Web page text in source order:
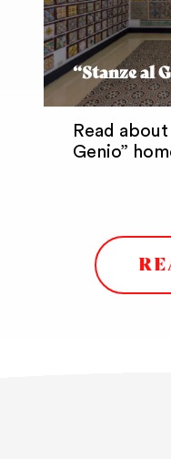
“Stanze al
Read about
Genio”